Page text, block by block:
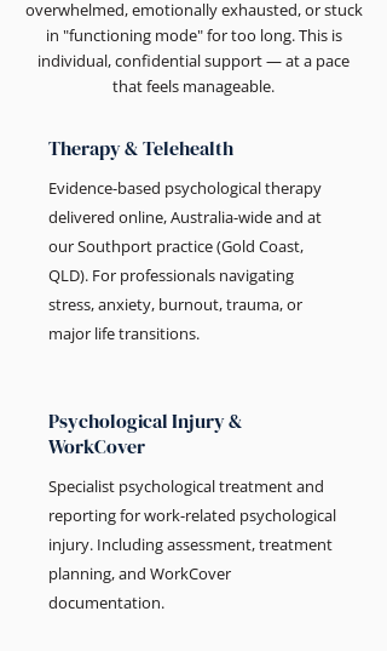
overwhelmed, emotionally exhausted, or stuck
in "functioning mode" for too long. This is
individual, confidential support — at a pace
that feels manageable.
Therapy & Telehealth
Evidence-based psychological therapy
delivered online, Australia-wide and at
our Southport practice (Gold Coast,
QLD). For professionals navigating
stress, anxiety, burnout, trauma, or
major life transitions.
Psychological Injury &
WorkCover
Specialist psychological treatment and
reporting for work-related psychological
injury. Including assessment, treatment
planning, and WorkCover
documentation.